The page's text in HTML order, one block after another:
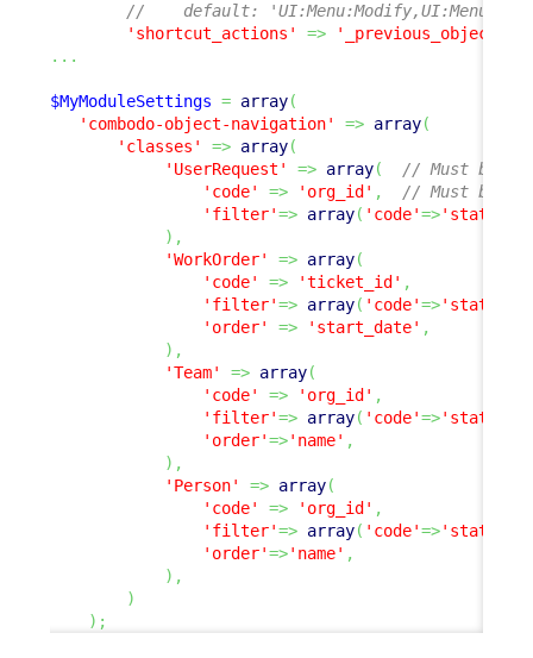
//    default:
'shortcut_actions'
=>
...
$MyModuleSettings = array(
'combodo-object-navigation'
=> array(
'classes'
=> array(
'UserRequest'
=> array(
// Must be a
'code'
=> 'org_id' ,
// Must be a
'filter'=> array( 'code'=>'status'
) ,
'WorkOrder'
=> array(
'code'
=> 'ticket_id' ,
'filter'=> array( 'code'=>'status'
'order'
=> 'start_date' ,
) ,
'Team'
=> array(
'code'
=> 'org_id' ,
'filter'=> array( 'code'=>'status'
'order'=>'name' ,
) ,
'Person'
=> array(
'code'
=> 'org_id' ,
'filter'=> array( 'code'=>'status'
'order'=>'name' ,
) ,
)
) ;